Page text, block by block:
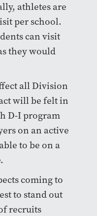
athletes are
per school.
can visit
they would
all Division
will be felt in
D-I program
on an active
to be on a
coming to
to stand out
recruits